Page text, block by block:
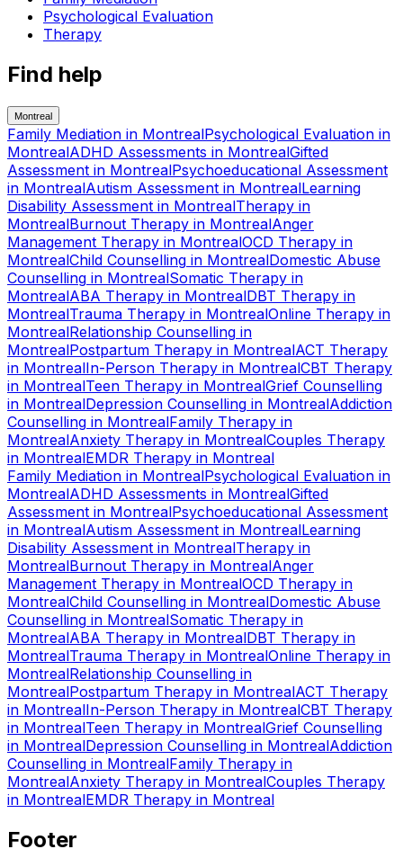
Psychological Evaluation
Therapy
Find help
Montreal
Family Mediation in MontrealPsychological Evaluation in
MontrealADHD Assessments in MontrealGifted
Assessment in MontrealPsychoeducational Assessment
in MontrealAutism Assessment in MontrealLearning
Disability Assessment in MontrealTherapy in
MontrealBurnout Therapy in MontrealAnger
Management Therapy in MontrealOCD Therapy in
MontrealChild Counselling in MontrealDomestic Abuse
Counselling in MontrealSomatic Therapy in
MontrealABA Therapy in MontrealDBT Therapy in
MontrealTrauma Therapy in MontrealOnline Therapy in
MontrealRelationship Counselling in
MontrealPostpartum Therapy in MontrealACT Therapy
in MontrealIn-Person Therapy in MontrealCBT Therapy
in MontrealTeen Therapy in MontrealGrief Counselling
in MontrealDepression Counselling in MontrealAddiction
Counselling in MontrealFamily Therapy in
MontrealAnxiety Therapy in MontrealCouples Therapy
in MontrealEMDR Therapy in Montreal
Family Mediation in MontrealPsychological Evaluation in
MontrealADHD Assessments in MontrealGifted
Assessment in MontrealPsychoeducational Assessment
in MontrealAutism Assessment in MontrealLearning
Disability Assessment in MontrealTherapy in
MontrealBurnout Therapy in MontrealAnger
Management Therapy in MontrealOCD Therapy in
MontrealChild Counselling in MontrealDomestic Abuse
Counselling in MontrealSomatic Therapy in
MontrealABA Therapy in MontrealDBT Therapy in
MontrealTrauma Therapy in MontrealOnline Therapy in
MontrealRelationship Counselling in
MontrealPostpartum Therapy in MontrealACT Therapy
in MontrealIn-Person Therapy in MontrealCBT Therapy
in MontrealTeen Therapy in MontrealGrief Counselling
in MontrealDepression Counselling in MontrealAddiction
Counselling in MontrealFamily Therapy in
MontrealAnxiety Therapy in MontrealCouples Therapy
in MontrealEMDR Therapy in Montreal
Footer